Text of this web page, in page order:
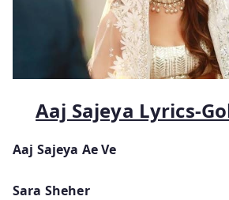
Aaj Sajeya Lyrics-
Aaj Sajeya Ae Ve
Sara Sheher